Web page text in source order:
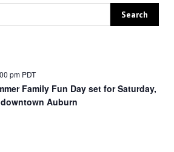
pm PDT
Family Fun Day set for Saturday,
Auburn